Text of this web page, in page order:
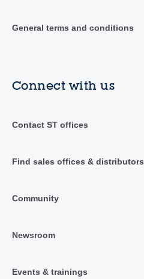
General terms and conditions
Connect with us
Contact ST offices
Find sales offices & distributors
Community
Newsroom
Events & trainings